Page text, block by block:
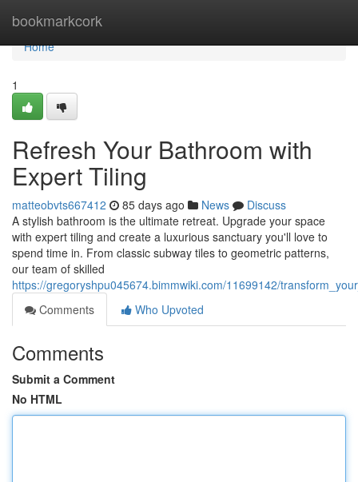
bookmarkcork
Home
Home
1
Refresh Your Bathroom with
Expert Tiling
matteobvts667412 85 days ago News
Discuss
A stylish bathroom is the ultimate retreat. Upgrade your space
with expert tiling and create a luxurious sanctuary you'll love to
spend time in. From classic subway tiles to geometric patterns,
our team of skilled
https://gregoryshpu045674.bimmwiki.com/11699142/
Comments
Who Upvoted
Comments
Submit a Comment
No HTML